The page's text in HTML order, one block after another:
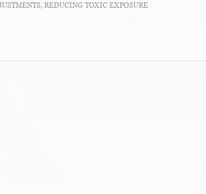
, REDUCING TOXIC EXPOSURE